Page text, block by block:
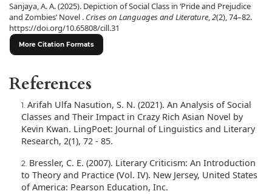
Sanjaya, A. A. (2025). Depiction of Social Class in ‘Pride and Prejudice
and Zombies’ Novel . Crises on Languages and Literature,2(2), 74–82.
https://doi.org/10.65808/cill.31
More Citation Formats
References
Arifah Ulfa Nasution, S. N. (2021). An Analysis of Social
Classes and Their Impact in Crazy Rich Asian Novel by
Kevin Kwan. LingPoet: Journal of Linguistics and Literary
Research, 2(1), 72 - 85.
Bressler, C. E. (2007). Literary Criticism: An Introduction
to Theory and Practice (Vol. IV). New Jersey, United States
of America: Pearson Education, Inc.